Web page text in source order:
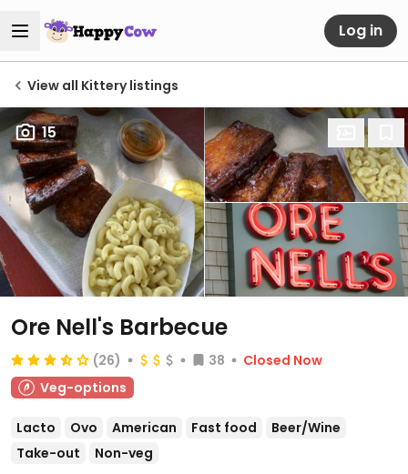
Log in
View all Kittery listings
15
Ore Nell's Barbecue
(26) 38
Closed Now
Veg-options
Lacto Ovo American Fast food
Beer/Wine
Take-out
Non-veg